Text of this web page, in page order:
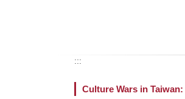
:::
Culture Wars in